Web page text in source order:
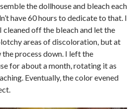
the dollhouse and bleach each
have 60 hours to dedicate to that. I
cleaned off the bleach and let the
areas of discoloration, but at
process down. I left the
for about a month, rotating it as
Eventually, the color evened